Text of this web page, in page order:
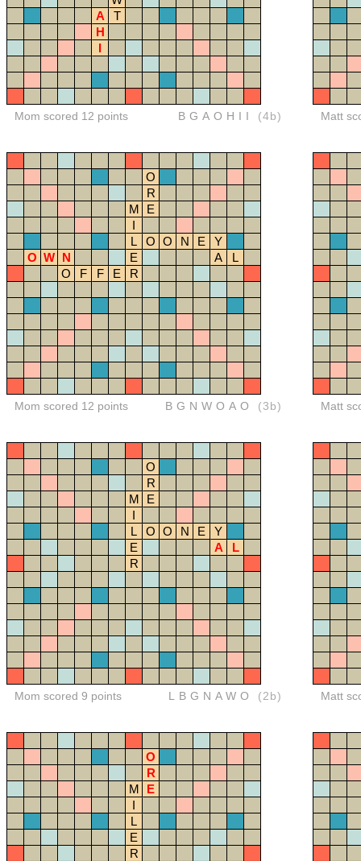
A
T
H
I
Mom scored 12 points BGAOHII (4b) Matt
O
R
M
E
I
L
O O N E
Y
O W N E A
L
O
F F E R
Mom scored 12 points BGNWOAO (3b) Matt
O
R
M
E
I
L
O O N E
Y
E
A
L
R
Mom scored 9 points LBGNAWO (2b) Matt
O
R
M
E
I
L
E
R